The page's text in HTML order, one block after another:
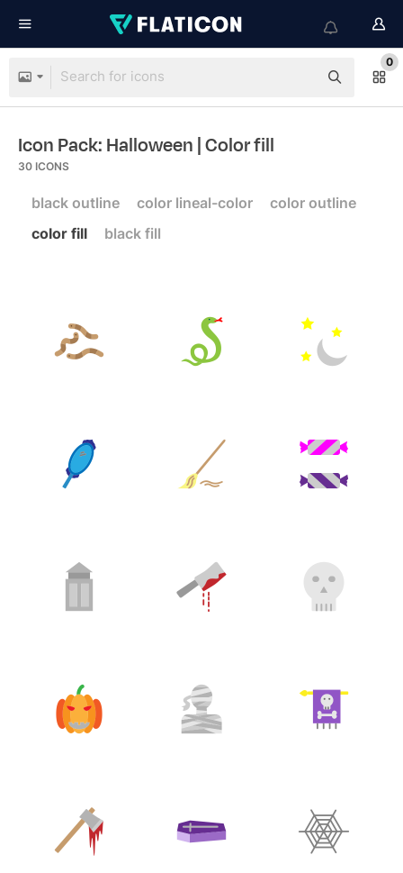
0
Icon Pack: Halloween | Color fill
30 ICONS
black outline color lineal-color
color outline
color fill
black fill